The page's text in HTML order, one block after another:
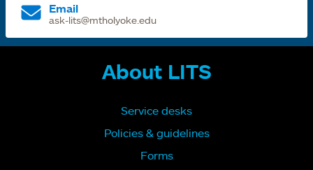
Email
ask-lits@mtholyoke.edu
About LITS
Service desks
Policies & guidelines
Forms